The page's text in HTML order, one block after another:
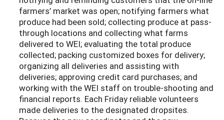
farmers’ market was open; notifying farmers what
produce had been sold; collecting produce at pass-
through locations and collecting what farms
delivered to WEI; evaluating the total produce
collected; packing customized boxes for delivery;
organizing all deliveries and assisting with
deliveries; approving credit card purchases; and
working with the WEI staff on trouble-shooting and
financial reports. Each Friday reliable volunteers
made deliveries to the designated dropsites.